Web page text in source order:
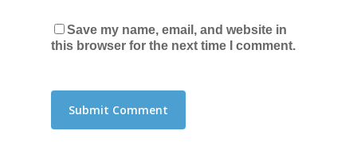
Save my name, email, and website in
this browser for the next time I comment.